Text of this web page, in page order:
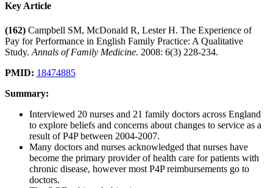
Key Article
(162) Campbell SM, McDonald R, Lester H. The Experience of
Pay for Performance in English Family Practice: A Qualitative
Study. Annals of Family Medicine. 2008: 6(3) 228-234.
PMID: 18474885
Summary:
Interviewed 20 nurses and 21 family doctors across England
to explore beliefs and concerns about changes to service as a
result of P4P between 2004-2007.
Many doctors and nurses acknowledged that nurses have
become the primary provider of health care for patients with
chronic disease, however most P4P reimbursements go to
doctors.